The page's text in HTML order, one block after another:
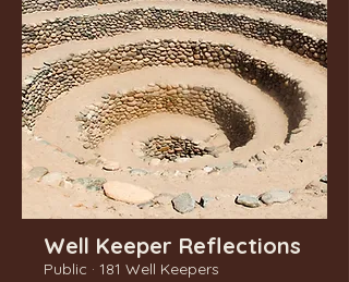
Well Keeper Reflections
Public · 181 Well Keepers